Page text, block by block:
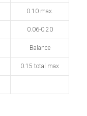
0.10 max.
0.06-0.20
Balance
0.15 total max